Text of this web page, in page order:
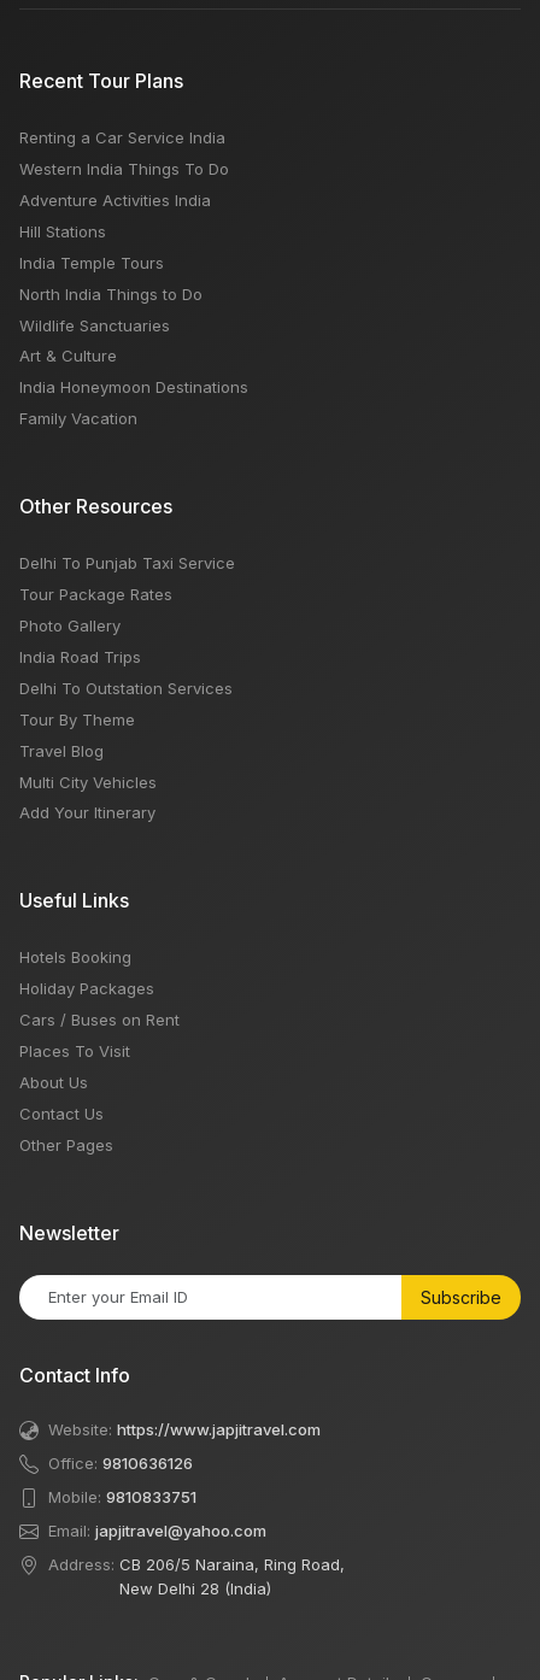
Recent Tour Plans
Renting a Car Service India
Western India Things To Do
Adventure Activities India
Hill Stations
India Temple Tours
North India Things to Do
Wildlife Sanctuaries
Art & Culture
India Honeymoon Destinations
Family Vacation
Other Resources
Delhi To Punjab Taxi Service
Tour Package Rates
Photo Gallery
India Road Trips
Delhi To Outstation Services
Tour By Theme
Travel Blog
Multi City Vehicles
Add Your Itinerary
Useful Links
Hotels Booking
Holiday Packages
Cars / Buses on Rent
Places To Visit
About Us
Contact Us
Other Pages
Newsletter
Subscribe
Contact Info
Website: https://www.japjitravel.com
Office: 9810636126
Mobile: 9810833751
Email: japjitravel@yahoo.com
Address: CB 206/5 Naraina, Ring Road,
New Delhi 28 (India)